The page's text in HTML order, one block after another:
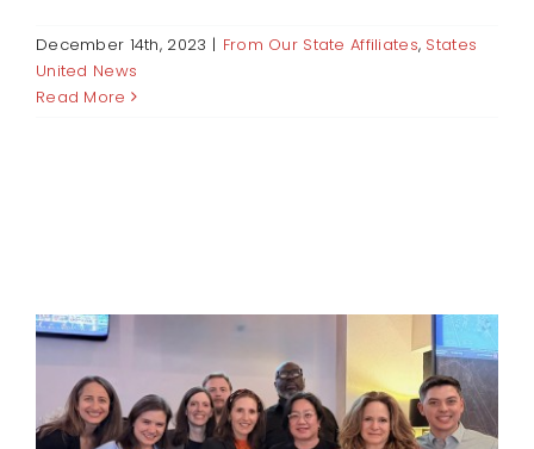
December 14th, 2023 | From Our State Affiliates, States
United News
Read More